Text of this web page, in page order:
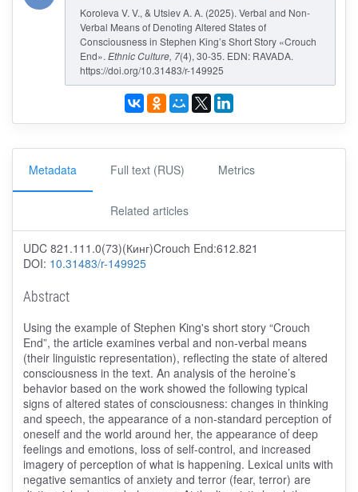
Koroleva V. V., & Utsiev A. A. (2025). Verbal and Non-
Verbal Means of Denoting Altered States of
Consciousness in Stephen King’s Short Story «Crouch
End». Ethnic Culture, 7(4), 30-35. EDN: RAVADA.
https://doi.org/10.31483/r-149925
Metadata Full text (RUS) Metrics
Related articles
UDC 821.111.0(73)(Кинг)Crouch End:612.821
DOI: 10.31483/r-149925
Abstract
Using the example of Stephen King's short story “Crouch
End”, the article examines verbal and non-verbal means
(their linguistic representation), reflecting the state of altered
consciousness in the text. An analysis of the heroine’s
behavior based on the work showed the following typical
signs of altered states of consciousness: changes in thinking
and speech, the appearance of a non-standard perception of
oneself and the world around her, the appearance of deep
feelings and emotions, loss of self-control, and increased
imagery of perception of what is happening. Lexical units with
negative semantics of anxiety and terror (fear, terror) are